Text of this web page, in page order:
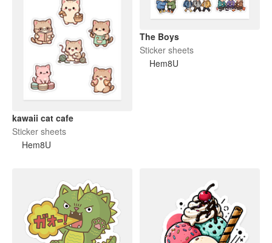
kawaii cat cafe
Sticker sheets
Hem8U
The Boys
Sticker sheets
Hem8U